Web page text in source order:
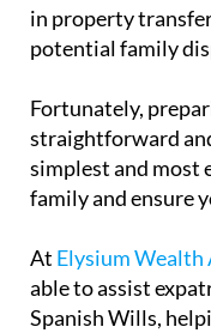
in property
potential family
Fortunately,
straightforward
simplest and most
family and ensure
At Elysium Wealth
able to assist
Spanish Wills,